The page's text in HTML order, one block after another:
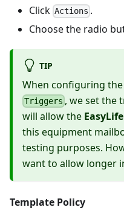
Click Actions .
Choose the radio
TIP
When configuring
Triggers , we set the
will allow the
this equipment
testing purposes.
want to allow longer
Template Policy